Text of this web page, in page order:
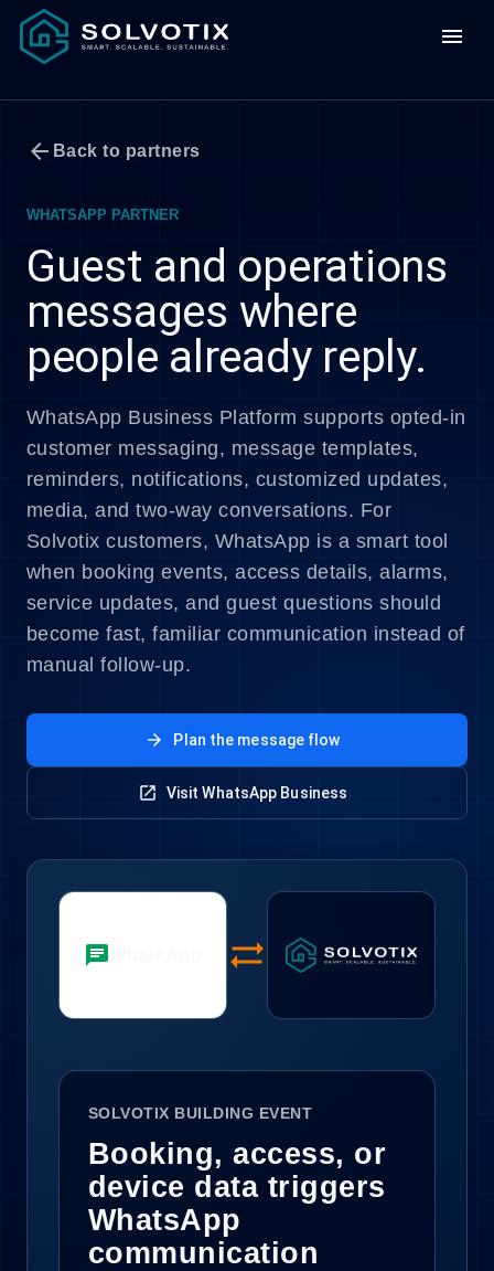
menu
arrow_back Back to partners
WHATSAPP PARTNER
Guest and operations
messages where
people already reply.
WhatsApp Business Platform supports opted-in
customer messaging, message templates,
reminders, notifications, customized updates,
media, and two-way conversations. For
Solvotix customers, WhatsApp is a smart tool
when booking events, access details, alarms,
service updates, and guest questions should
become fast, familiar communication instead of
manual follow-up.
arrow_forward Plan the message flow
open_in_new Visit WhatsApp Business
chat sync_alt
SOLVOTIX BUILDING EVENT
Booking, access, or
device data triggers
WhatsApp
communication